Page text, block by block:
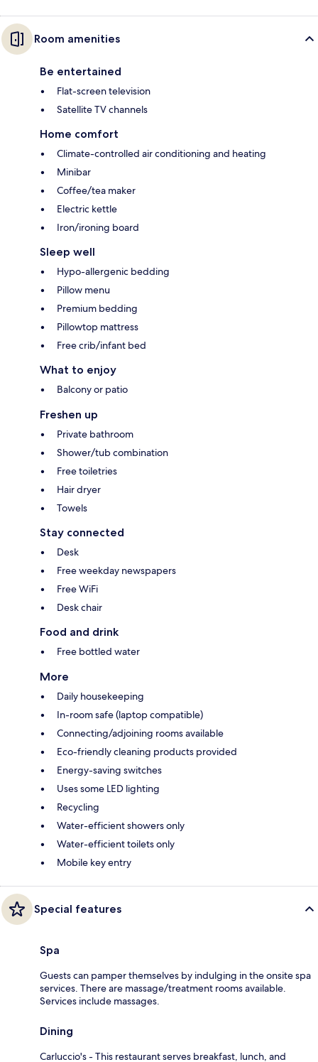
Room amenities
Be entertained
Flat-screen television
Satellite TV channels
Home comfort
Climate-controlled air conditioning and heating
Minibar
Coffee/tea maker
Electric kettle
Iron/ironing board
Sleep well
Hypo-allergenic bedding
Pillow menu
Premium bedding
Pillowtop mattress
Free crib/infant bed
What to enjoy
Balcony or patio
Freshen up
Private bathroom
Shower/tub combination
Free toiletries
Hair dryer
Towels
Stay connected
Desk
Free weekday newspapers
Free WiFi
Desk chair
Food and drink
Free bottled water
More
Daily housekeeping
In-room safe (laptop compatible)
Connecting/adjoining rooms available
Eco-friendly cleaning products provided
Energy-saving switches
Uses some LED lighting
Recycling
Water-efficient showers only
Water-efficient toilets only
Mobile key entry
Special features
Spa
Guests can pamper themselves by indulging in the onsite spa
services. There are massage/treatment rooms available.
Services include massages.
Dining
Carluccio's - This restaurant serves breakfast, lunch, and